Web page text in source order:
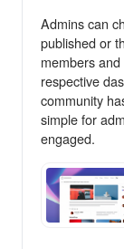
Admins can
published or
members
respective
community
simple for
engaged.